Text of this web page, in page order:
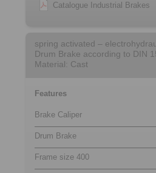
Catalogue Industrial Brakes
spring activated –
Drum Brake according to DIN
Material: Cast
Features
Brake Caliper
Drum Brake
Frame size 400